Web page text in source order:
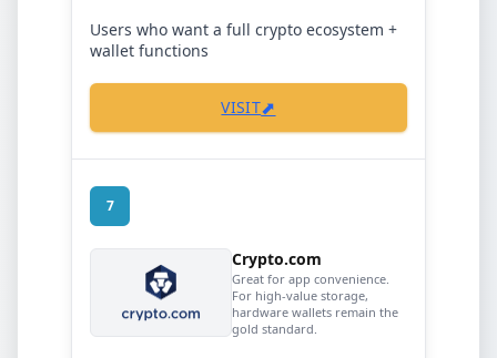
Users who want a full crypto ecosystem +
wallet functions
VISIT⬈
7
Crypto.com
Great for app convenience.
For high-value storage,
hardware wallets remain the
gold standard.